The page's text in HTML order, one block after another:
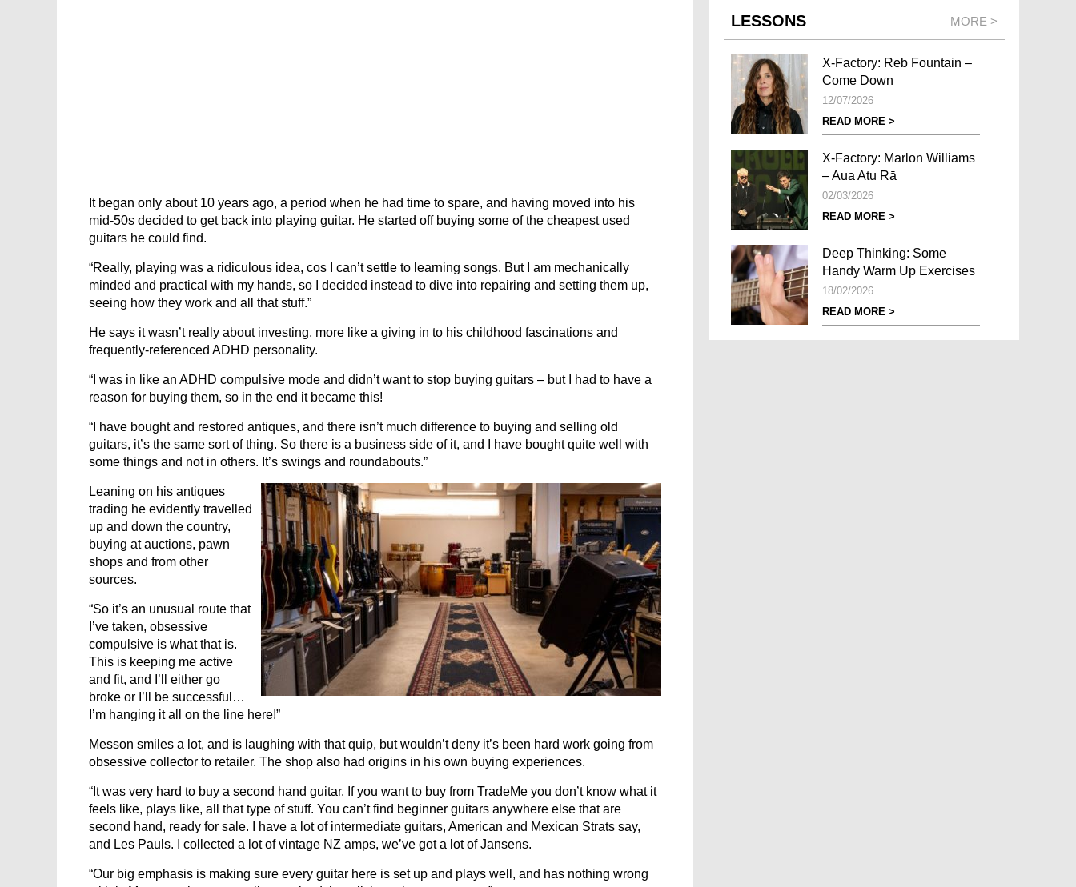
It began only about 10 years ago, a period when he had time to spare, and having moved into his
mid-50s decided to get back into playing guitar. He started off buying some of the cheapest used
guitars he could find.
“Really, playing was a ridiculous idea, cos I can’t settle to learning songs. But I am mechanically
minded and practical with my hands, so I decided instead to dive into repairing and setting them up,
seeing how they work and all that stuff.”
He says it wasn’t really about investing, more like a giving in to his childhood fascinations and
frequently-referenced ADHD personality.
“I was in like an ADHD compulsive mode and didn’t want to stop buying guitars – but I had to have a
reason for buying them, so in the end it became this!
“I have bought and restored antiques, and there isn’t much difference to buying and selling old
guitars, it’s the same sort of thing. So there is a business side of it, and I have bought quite well with
some things and not in others. It’s swings and roundabouts.”
Leaning on his antiques
trading he evidently travelled
up and down the country,
buying at auctions, pawn
shops and from other
sources.
“So it’s an unusual route that
I’ve taken, obsessive
compulsive is what that is.
This is keeping me active
and fit, and I’ll either go
broke or I’ll be successful…
I’m hanging it all on the line here!”
Messon smiles a lot, and is laughing with that quip, but wouldn’t deny it’s been hard work going from
obsessive collector to retailer. The shop also had origins in his own buying experiences.
“It was very hard to buy a second hand guitar. If you want to buy from TradeMe you don’t know what it
feels like, plays like, all that type of stuff. You can’t find beginner guitars anywhere else that are
second hand, ready for sale. I have a lot of intermediate guitars, American and Mexican Strats say,
and Les Pauls. I collected a lot of vintage NZ amps, we’ve got a lot of Jansens.
“Our big emphasis is making sure every guitar here is set up and plays well, and has nothing wrong
LESSONS MORE >
X-Factory: Reb Fountain –
Come Down
12/07/2026
READ MORE >
X-Factory: Marlon Williams
– Aua Atu Rā
02/03/2026
READ MORE >
Deep Thinking: Some
Handy Warm Up Exercises
18/02/2026
READ MORE >